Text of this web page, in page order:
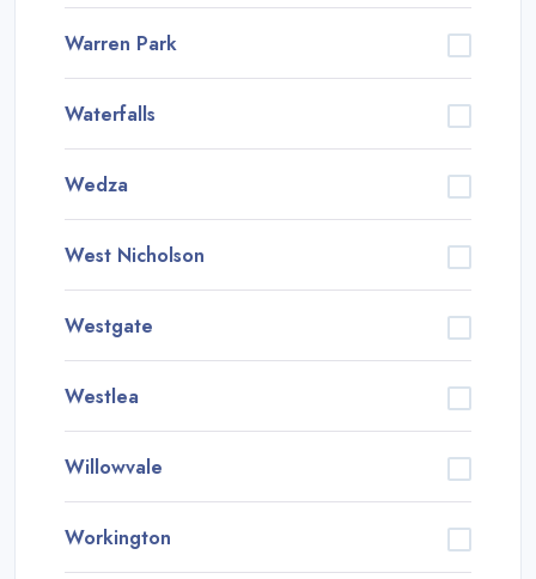
Warren Park
Waterfalls
Wedza
West Nicholson
Westgate
Westlea
Willowvale
Workington